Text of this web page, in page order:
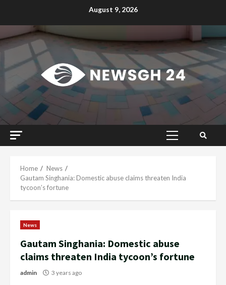
August 9, 2026
Primary
Home
News
Gautam Singhania: Domestic abuse claims threaten India
tycoon’s fortune
News
Gautam Singhania: Domestic abuse
claims threaten India tycoon’s fortune
admin 3 years ago